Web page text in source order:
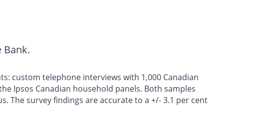
Bank.
custom telephone interviews with 1,000 Canadian
Ipsos Canadian household panels. Both samples
The survey findings are accurate to a +/- 3.1 per cent